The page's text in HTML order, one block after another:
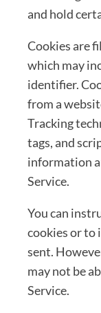
and hold
Cookies are
which may
identifier.
from a
Tracking
tags, and
information
Service.
You can
cookies or to
sent.
may not be
Service.